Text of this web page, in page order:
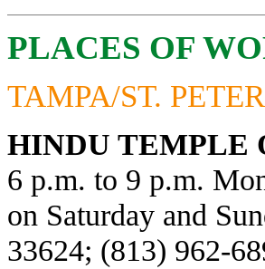
PLACES OF
TAMPA/ST.
HINDU TEMPLE
6 p.m. to 9 p.m.
on Saturday and
33624; (813) 962-